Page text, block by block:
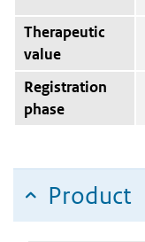
Therapeutic
value
Registration
phase
Product